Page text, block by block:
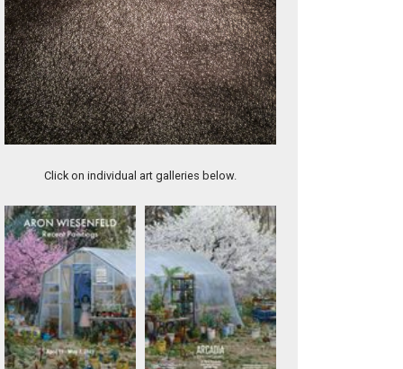
Click on individual art galleries below.